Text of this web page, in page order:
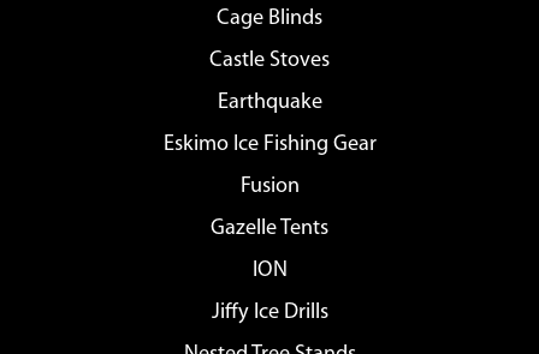
Cage Blinds
Castle Stoves
Earthquake
Eskimo Ice Fishing Gear
Fusion
Gazelle Tents
ION
Jiffy Ice Drills